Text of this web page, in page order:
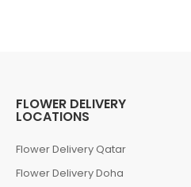
FLOWER DELIVERY
LOCATIONS
Flower Delivery Qatar
Flower Delivery Doha